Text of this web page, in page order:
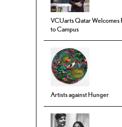
VCUarts Qatar Welcomes
to Campus
Artists against Hunger